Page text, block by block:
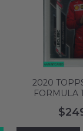
2020
FORMULA
FERRARI